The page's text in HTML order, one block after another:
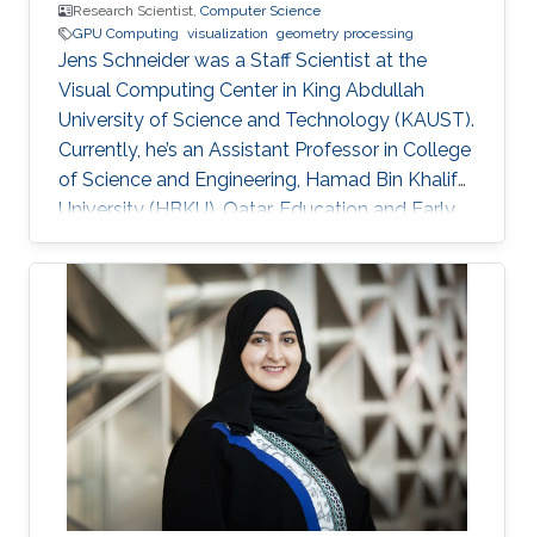
Research Scientist, Computer Science
GPU Computing visualization geometry processing
Jens Schneider was a Staff Scientist at the
Visual Computing Center in King Abdullah
University of Science and Technology (KAUST).
Currently, he’s an Assistant Professor in College
of Science and Engineering, Hamad Bin Khalifa
University (HBKU), Qatar. Education and Early
Career Jens Schneider received a diploma
equivalent to Master degree in Computer
Science from RWTH Aachen in Germany, 2004.
He earned his Ph.D. in Computer Science from
Technical University Munich, Germany, in 2009
Dr. Schneider joined KAUST in 2009 as a
Postdoctoral Research Fellow. Later on, he was
promoted to Research